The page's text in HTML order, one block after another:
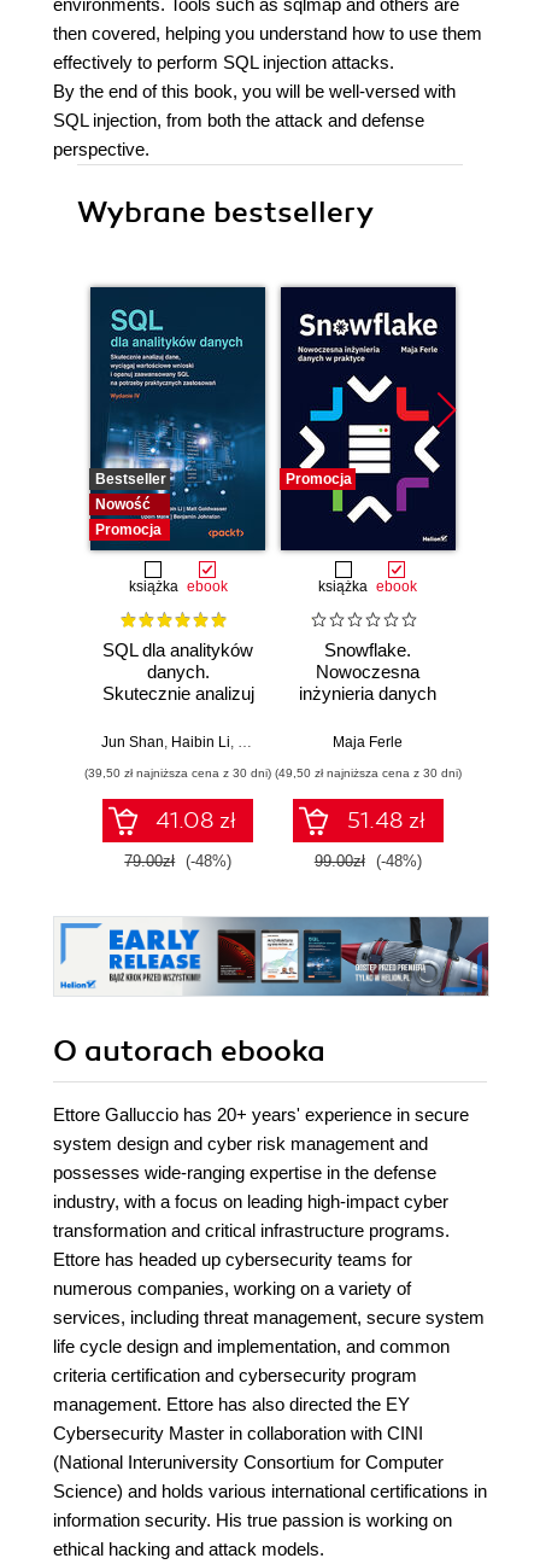
environments. Tools such as sqlmap and others are
then covered, helping you understand how to use them
effectively to perform SQL injection attacks.
By the end of this book, you will be well-versed with
SQL injection, from both the attack and defense
perspective.
Wybrane bestsellery
Bestseller
Nowość
Promocja
książka ebook
SQL dla analityków
danych.
Skutecznie analizuj
wartościowe
zaawansowany
SQL na potrzeby
praktycznych
zastosowań.
Wydanie IV
Jun Shan, Haibin Li, Matt Goldwasser,Upom Malik
(39,50 zł najniższa cena z 30 dni)
41.08 zł
79.00zł (-48%)
Promocja
książka ebook
Snowflake.
Nowoczesna
inżynieria danych
Maja Ferle
(49,50 zł najniższa cena z 30 dni)
51.48 zł
99.00zł (-48%)
O autorach ebooka
Ettore Galluccio has 20+ years' experience in secure
system design and cyber risk management and
possesses wide-ranging expertise in the defense
industry, with a focus on leading high-impact cyber
transformation and critical infrastructure programs.
Ettore has headed up cybersecurity teams for
numerous companies, working on a variety of
services, including threat management, secure system
life cycle design and implementation, and common
criteria certification and cybersecurity program
management. Ettore has also directed the EY
Cybersecurity Master in collaboration with CINI
(National Interuniversity Consortium for Computer
Science) and holds various international certifications in
information security. His true passion is working on
ethical hacking and attack models.